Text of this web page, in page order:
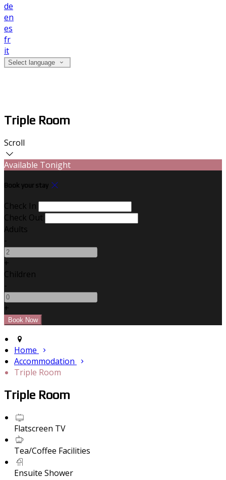
de
en
es
fr
it
Select language
Triple Room
Scroll
Available Tonight
Book your stay
Check In
Check Out
Adults
-
+
Children
-
+
Home
Accommodation
Triple Room
Triple Room
Flatscreen TV
Tea/Coffee Facilities
Ensuite Shower